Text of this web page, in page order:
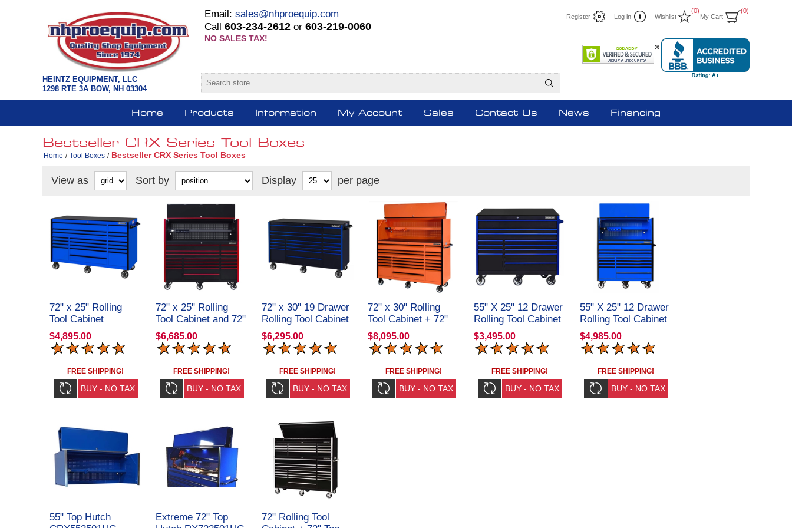
HEINTZ EQUIPMENT, LLC
1298 RTE 3A BOW, NH 03304
Register Log in Wishlist
(0)
My Cart
(0)
Email: sales@nhproequip.com
Call 603-234-2612 or 603-219-0060
NO SALES TAX!
Home Products Information My Account Sales Contact Us News Financing
Bestseller CRX Series Tool Boxes
Home / Tool Boxes / Bestseller CRX Series Tool Boxes
View as Sort by Display per page
72" x 25" Rolling
Tool Cabinet
CRX722519RC
$4,895.00
FREE SHIPPING!
72" x 25" Rolling
Tool Cabinet and 72"
Top Hutch
CRX72251901SET
$6,685.00
FREE SHIPPING!
72" x 30" 19 Drawer
Rolling Tool Cabinet
CRX723019RC
$6,295.00
FREE SHIPPING!
72" x 30" Rolling
Tool Cabinet + 72"
Top Hutch
CRX72301901SET
$8,095.00
FREE SHIPPING!
55" X 25" 12 Drawer
Rolling Tool Cabinet
CRX552512RC
$3,495.00
FREE SHIPPING!
55" X 25" 12 Drawer
Rolling Tool Cabinet
+ Top Hutch
CRX55251201SET
$4,985.00
FREE SHIPPING!
55" Top Hutch
Extreme 72" Top
72" Rolling Tool